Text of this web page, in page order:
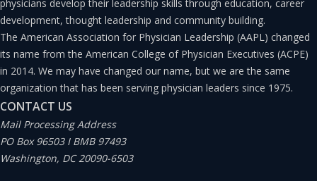
physicians develop their leadership skills through education, career
development, thought leadership and community building.
The American Association for Physician Leadership (AAPL) changed
its name from the American College of Physician Executives (ACPE)
in 2014. We may have changed our name, but we are the same
organization that has been serving physician leaders since 1975.
CONTACT US
Mail Processing Address
PO Box 96503 I BMB 97493
Washington, DC 20090-6503